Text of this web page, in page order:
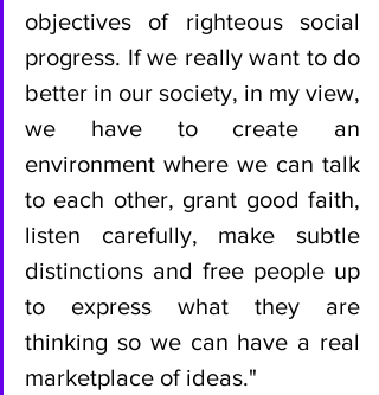
objectives of righteous social
progress. If we really want to do
better in our society, in my view,
we have to create an
environment where we can talk
to each other, grant good faith,
listen carefully, make subtle
distinctions and free people up
to express what they are
thinking so we can have a real
marketplace of ideas."